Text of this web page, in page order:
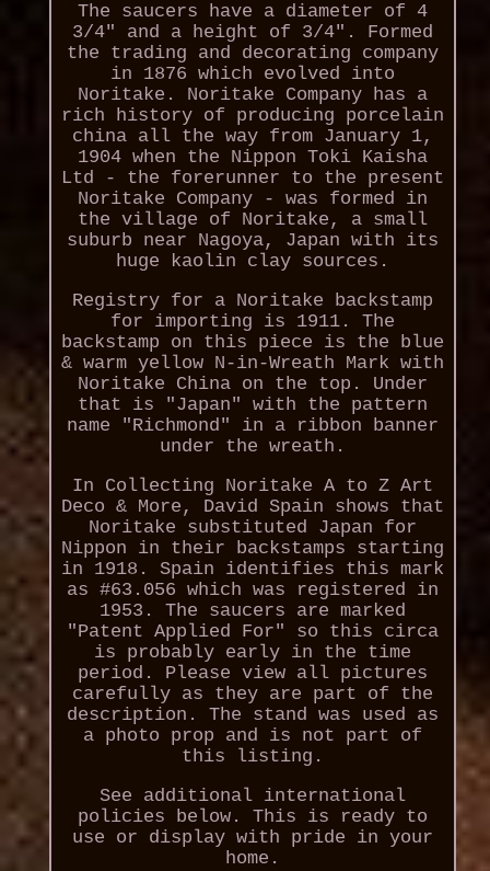
The saucers have a diameter of 4
3/4" and a height of 3/4". Formed
the trading and decorating company
in 1876 which evolved into
Noritake. Noritake Company has a
rich history of producing porcelain
china all the way from January 1,
1904 when the Nippon Toki Kaisha
Ltd - the forerunner to the present
Noritake Company - was formed in
the village of Noritake, a small
suburb near Nagoya, Japan with its
huge kaolin clay sources.
Registry for a Noritake backstamp
for importing is 1911. The
backstamp on this piece is the blue
& warm yellow N-in-Wreath Mark with
Noritake China on the top. Under
that is "Japan" with the pattern
name "Richmond" in a ribbon banner
under the wreath.
In Collecting Noritake A to Z Art
Deco & More, David Spain shows that
Noritake substituted Japan for
Nippon in their backstamps starting
in 1918. Spain identifies this mark
as #63.056 which was registered in
1953. The saucers are marked
"Patent Applied For" so this circa
is probably early in the time
period. Please view all pictures
carefully as they are part of the
description. The stand was used as
a photo prop and is not part of
this listing.
See additional international
policies below. This is ready to
use or display with pride in your
home.